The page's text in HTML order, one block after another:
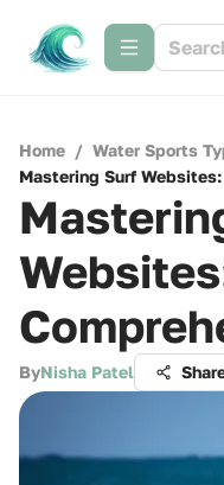
Home / Water Sports
Mastering Surf
ByNisha Patel